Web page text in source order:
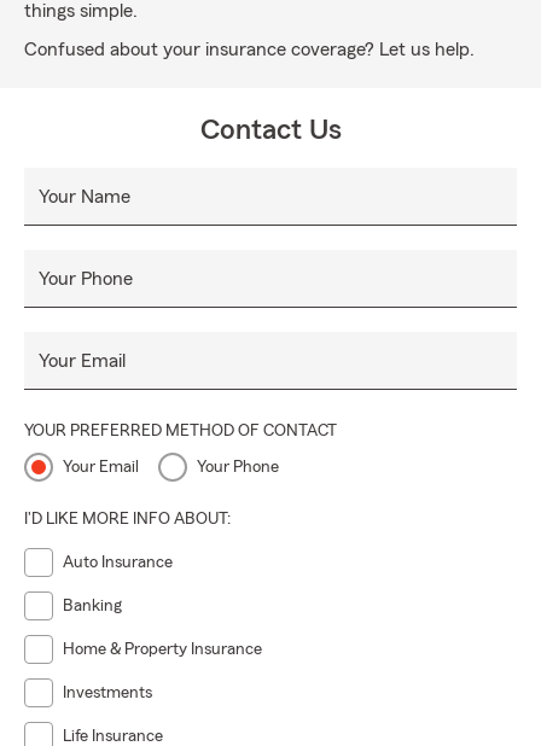
things simple.
Confused about your insurance coverage? Let us help.
Contact Us
Your Name
Your Phone
Your Email
YOUR PREFERRED METHOD OF CONTACT
Your Email Your Phone
I'D LIKE MORE INFO ABOUT:
Auto Insurance
Banking
Home & Property Insurance
Investments
Life Insurance